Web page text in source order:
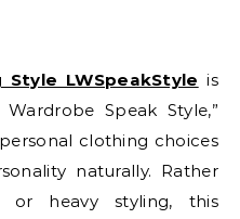
Style LWSpeakStyle is
Speak Style,”
clothing choices
naturally. Rather
heavy styling, this